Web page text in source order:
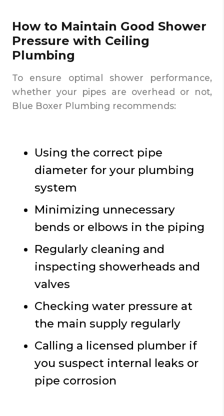
How to Maintain Good Shower
Pressure with Ceiling
Plumbing
To ensure optimal shower performance,
whether your pipes are overhead or not,
Blue Boxer Plumbing recommends:
Using the correct pipe
diameter for your plumbing
system
Minimizing unnecessary
bends or elbows in the piping
Regularly cleaning and
inspecting showerheads and
valves
Checking water pressure at
the main supply regularly
Calling a licensed plumber if
you suspect internal leaks or
pipe corrosion